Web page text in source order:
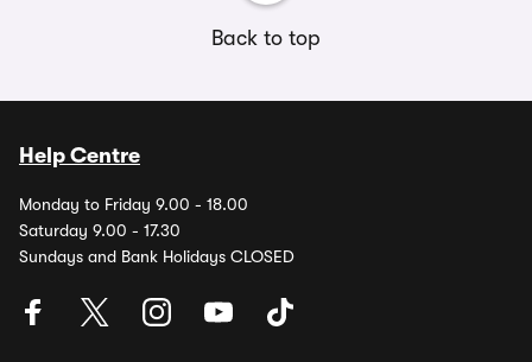
Back to top
Help Centre
Monday to Friday 9.00 - 18.00
Saturday 9.00 - 17.30
Sundays and Bank Holidays CLOSED